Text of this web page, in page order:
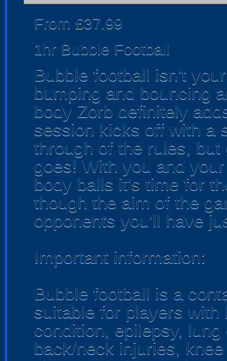
From £37.99
1hr Bubble Football
Bubble football isn't
bumping and bouncing
body Zorb definitely
session kicks off with a
through of the rules,
goes! With you and
body balls it's time for
though the aim of the
opponents you'll have
Important information:
Bubble football is a
suitable for players
condition, epilepsy,
back/neck injuries,